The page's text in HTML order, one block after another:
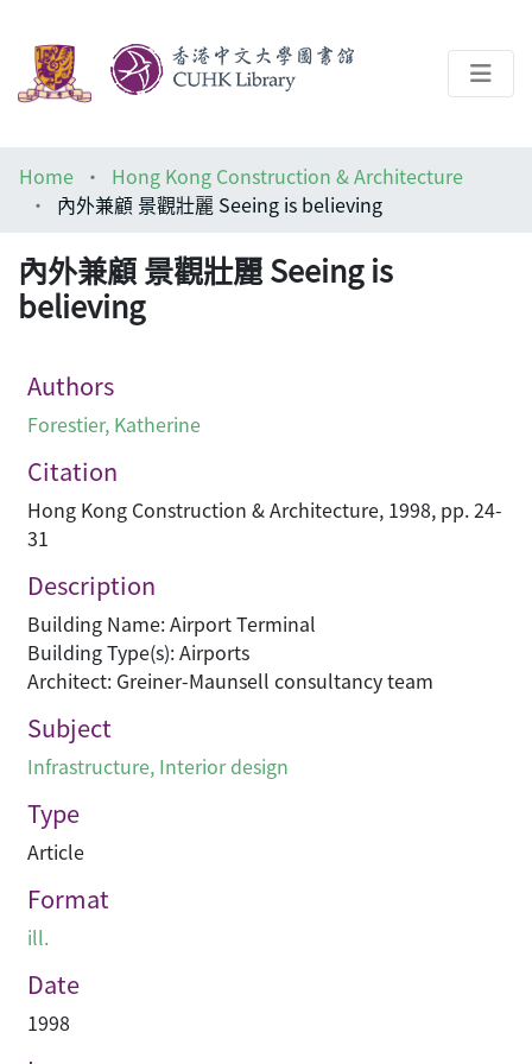
Help
Home
Hong Kong Construction & Architecture
內外兼顧 景觀壯麗 Seeing is believing
內外兼顧 景觀壯麗 Seeing is
believing
Authors
Forestier, Katherine
Citation
Hong Kong Construction & Architecture, 1998, pp. 24-
31
Description
Building Name: Airport Terminal
Building Type(s): Airports
Architect: Greiner-Maunsell consultancy team
Subject
Infrastructure, Interior design
Type
Article
Format
ill.
Date
1998